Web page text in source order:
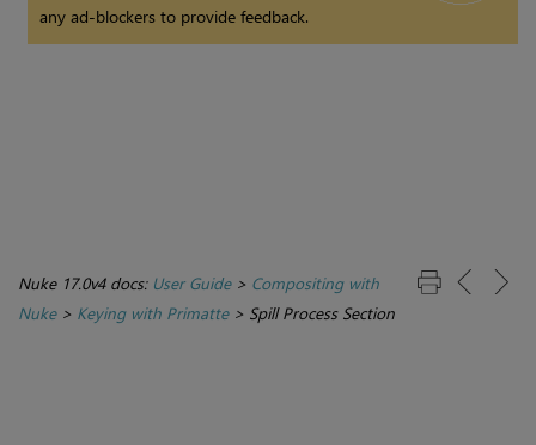
any ad-blockers to provide feedback.
Nuke 17.0v4 docs: User Guide> Compositing with
Nuke> Keying with Primatte> Spill Process Section